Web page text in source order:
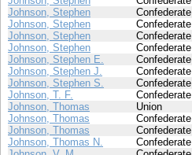
Johnson, Stephen
Confederate
Johnson, Stephen
Confederate
Johnson, Stephen
Confederate
Johnson, Stephen
Confederate
Johnson, Stephen E.
Confederate
Johnson, Stephen J.
Confederate
Johnson, Stephen S.
Confederate
Johnson, T. F.
Confederate
Johnson, Thomas
Union
Johnson, Thomas
Confederate
Johnson, Thomas
Confederate
Johnson, Thomas N.
Confederate